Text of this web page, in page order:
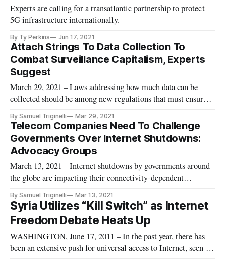
Experts are calling for a transatlantic partnership to protect
5G infrastructure internationally.
By Ty Perkins Jun 17, 2021
Attach Strings To Data Collection To
Combat Surveillance Capitalism, Experts
Suggest
March 29, 2021 – Laws addressing how much data can be
collected should be among new regulations that must ensure
Americans, according to a March 17 panel of academics at the
South by Southwest conference. The era of corporate self-
regulation
By Samuel Triginelli Mar 29, 2021
Telecom Companies Need To Challenge
Governments Over Internet Shutdowns:
Advocacy Groups
March 13, 2021 – Internet shutdowns by governments around
the globe are impacting their connectivity-dependent
should pressure telecom companies to take action against the
authors of those blackouts, experts said Tuesday. Internet
blackouts in
By Samuel Triginelli Mar 13, 2021
Syria Utilizes “Kill Switch” as Internet
Freedom Debate Heats Up
WASHINGTON, June 17, 2011 – In the past year, there has
been an extensive push for universal access to Internet, seen as